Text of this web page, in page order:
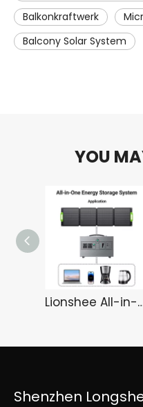
Balkonkraftwerk
Balcony Solar System
YOU
Lionshee All-in-One Portable Power Station
Shenzhen